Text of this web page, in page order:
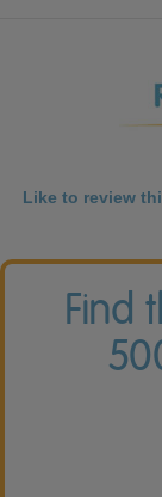
Like to review
Find